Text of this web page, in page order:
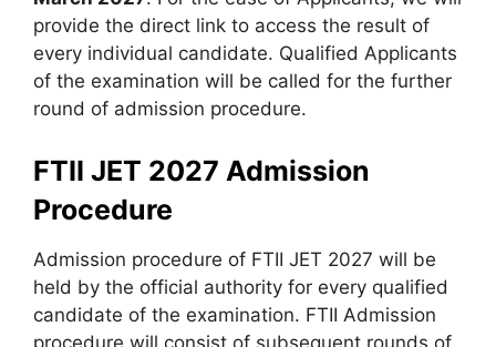
provide the direct link to access the result of
every individual candidate. Qualified Applicants
of the examination will be called for the further
round of admission procedure.
FTII JET 2027 Admission
Procedure
Admission procedure of FTII JET 2027 will be
held by the official authority for every qualified
candidate of the examination. FTII Admission
procedure will consist of subsequent rounds of